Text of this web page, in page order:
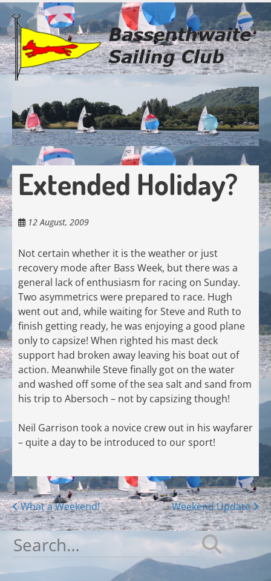
Skip
main
content
Extended Holiday?
12 August, 2009
Not certain whether it is the weather or just
recovery mode after Bass Week, but there was a
general lack of enthusiasm for racing on Sunday.
Two asymmetrics were prepared to race. Hugh
went out and, while waiting for Steve and Ruth to
finish getting ready, he was enjoying a good plane
only to capsize! When righted his mast deck
support had broken away leaving his boat out of
action. Meanwhile Steve finally got on the water
and washed off some of the sea salt and sand from
his trip to Abersoch – not by capsizing though!
Neil Garrison took a novice crew out in his wayfarer
– quite a day to be introduced to our sport!
Posts
navigation
What a Weekend! Weekend Update
Search
for: